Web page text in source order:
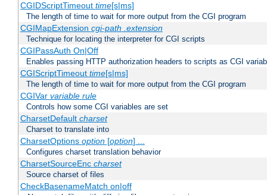
CGIDScriptTimeout time[s|ms]
The length of time to wait for more output from the CGI program
CGIMapExtension cgi-path .extension
Technique for locating the interpreter for CGI scripts
CGIPassAuth On|Off
Enables passing HTTP authorization headers to scripts as CGI
CGIScriptTimeout time[s|ms]
The length of time to wait for more output from the CGI program
CGIVar variable rule
Controls how some CGI variables are set
CharsetDefault charset
Charset to translate into
CharsetOptions option[option] ...
Configures charset translation behavior
CharsetSourceEnc charset
Source charset of files
CheckBasenameMatch on|off